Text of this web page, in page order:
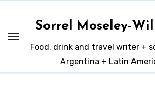
content
Sorrel Moseley-
Food, drink and travel writer +
Argentina + Latin